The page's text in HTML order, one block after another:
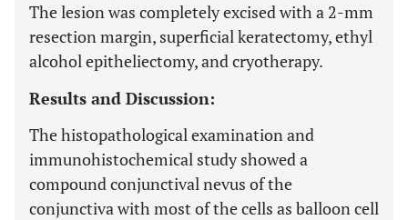
The lesion was completely excised with a 2-mm
resection margin, superficial keratectomy, ethyl
alcohol epitheliectomy, and cryotherapy.
Results and Discussion:
The histopathological examination and
immunohistochemical study showed a
compound conjunctival nevus of the
conjunctiva with most of the cells as balloon cell